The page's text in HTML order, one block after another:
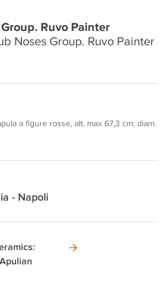
Ruvo Painter
Noses Group. Ruvo Painter
a figure rosse, alt. max 67,3 cm; diam.
- Napoli